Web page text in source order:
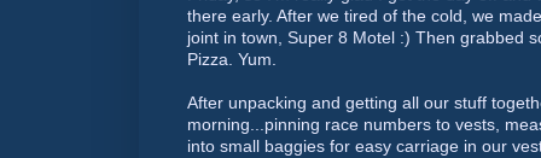
there early. After we tired of the cold, we
joint in town, Super 8 Motel :) Then grabbed
Pizza. Yum.
After unpacking and getting all our stuff
morning...pinning race numbers to vests,
into small baggies for easy carriage in our